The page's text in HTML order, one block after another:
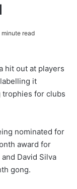
minute read
hit out at players
it
trophies for clubs
nominated for
award for
David Silva
gong.